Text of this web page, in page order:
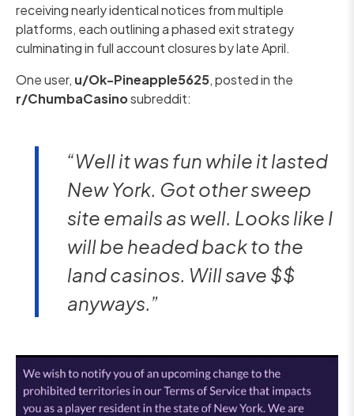
receiving nearly identical notices from multiple
platforms, each outlining a phased exit strategy
culminating in full account closures by late April.
One user, u/Ok-Pineapple5625, posted in the
r/ChumbaCasinosubreddit:
“Well it was fun while it lasted
New York. Got other sweep
site emails as well. Looks like I
will be headed back to the
land casinos. Will save $$
anyways.”